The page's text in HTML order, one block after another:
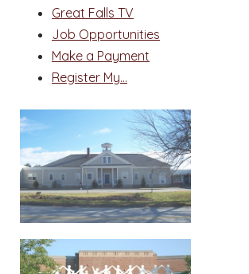
Great Falls TV
Job Opportunities
Make a Payment
Register My...